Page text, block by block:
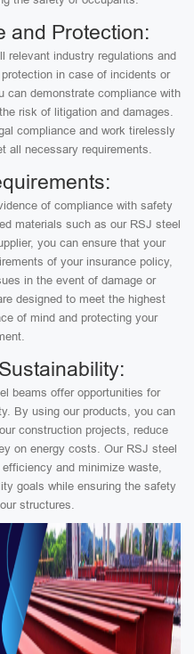
and Protection:
relevant industry regulations and
in case of incidents or
can demonstrate compliance with
risk of litigation and damages.
compliance and work tirelessly
all necessary requirements.
of compliance with safety
materials such as our RSJ steel
you can ensure that your
of your insurance policy,
in the event of damage or
designed to meet the highest
of mind and protecting your
beams offer opportunities for
By using our products, you can
construction projects, reduce
on energy costs. Our RSJ steel
and minimize waste,
goals while ensuring the safety
structures.